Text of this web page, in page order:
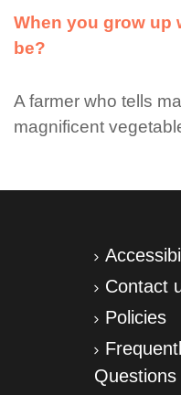
When you grow up
be?
A farmer who tells
magnificent
Contact
Policies
Questions